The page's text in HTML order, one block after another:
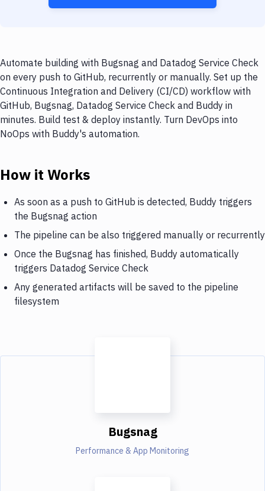
Automate building with Bugsnag and Datadog Service Check
on every push to GitHub, recurrently or manually. Set up the
Continuous Integration and Delivery (CI/CD) workflow with
GitHub, Bugsnag, Datadog Service Check and Buddy in
minutes. Build test & deploy instantly. Turn DevOps into
NoOps with Buddy's automation.
How it Works
As soon as a push to GitHub is detected, Buddy triggers
the Bugsnag action
The pipeline can be also triggered manually or recurrently
Once the Bugsnag has finished, Buddy automatically
triggers Datadog Service Check
Any generated artifacts will be saved to the pipeline
filesystem
Bugsnag
Performance & App Monitoring